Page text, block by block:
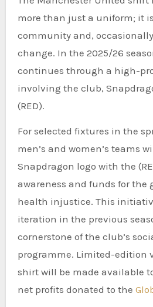
more than just a uniform; it
community and,
change. In the 2025/26
continues through a high-
involving the club,
(RED).
For selected fixtures in the
men’s and women’s teams
Snapdragon logo with the
awareness and funds for
health injustice. This
iteration in the previous
cornerstone of the club’s
programme. Limited-edition
shirt will be made available
net profits donated to the